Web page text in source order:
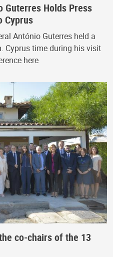
Guterres Holds Press
Cyprus
António Guterres held a
Cyprus time during his visit
here
co-chairs of the 13